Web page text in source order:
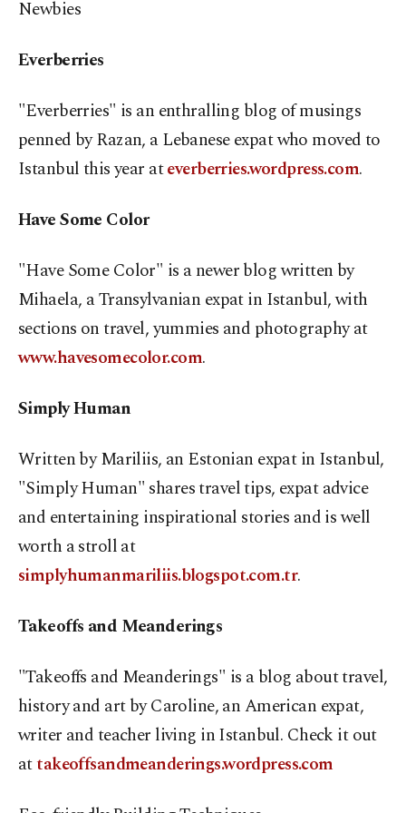
Newbies
Everberries
"Everberries" is an enthralling blog of musings
penned by Razan, a Lebanese expat who moved to
Istanbul this year ateverberries.wordpress.com.
Have Some Color
"Have Some Color" is a newer blog written by
Mihaela, a Transylvanian expat in Istanbul, with
sections on travel, yummies and photography at
www.havesomecolor.com.
Simply Human
Written by Mariliis, an Estonian expat in Istanbul,
"Simply Human" shares travel tips, expat advice
and entertaining inspirational stories and is well
worth a stroll at
simplyhumanmariliis.blogspot.com.tr.
Takeoffs and Meanderings
"Takeoffs and Meanderings" is a blog about travel,
history and art by Caroline, an American expat,
writer and teacher living in Istanbul. Check it out
attakeoffsandmeanderings.wordpress.com